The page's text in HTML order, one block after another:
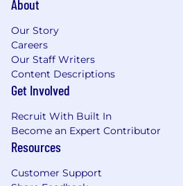
leaders (both within
outside of your team)
You have a passion for
motivating people to do
You work very well
are able to think
decisions and tradeoffs
You have experience
teams
The ability to thrive on a
About
Our Story
Careers
Our Staff Writers
Content Descriptions
Get Involved
Recruit With Built In
Become an Expert Contributor
Resources
Customer Support